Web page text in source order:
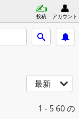
投稿 アカウント
最新
1 - 5 60 の